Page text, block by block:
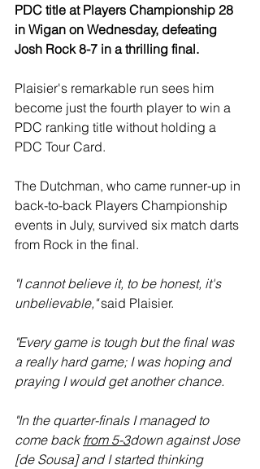
PDC title at Players Championship 28
in Wigan on Wednesday, defeating
Josh Rock 8-7 in a thrilling final.
Plaisier's remarkable run sees him
become just the fourth player to win a
PDC ranking title without holding a
PDC Tour Card.
The Dutchman, who came runner-up in
back-to-back Players Championship
events in July, survived six match darts
from Rock in the final.
"I cannot believe it, to be honest, it's
unbelievable," said Plaisier.
"Every game is tough but the final was
a really hard game; I was hoping and
praying I would get another chance.
"In the quarter-finals I managed to
come back from 5-3down against Jose
[de Sousa] and I started thinking